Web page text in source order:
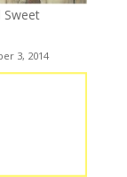
Sweet
3, 2014